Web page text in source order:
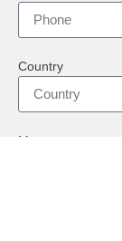
Country
Message